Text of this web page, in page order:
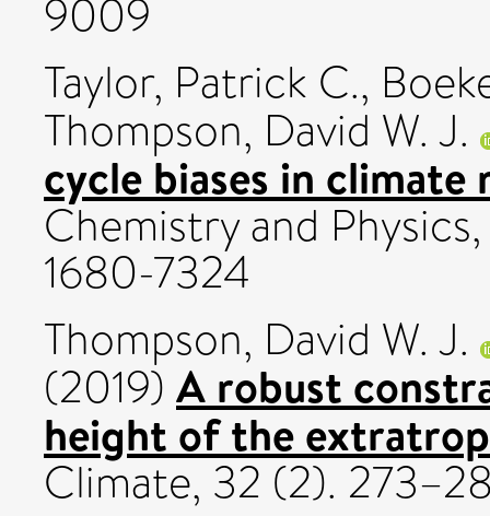
9009
Taylor, Patrick C.,
Thompson, David W. J.
cycle biases in climate
Chemistry and
1680-7324
Thompson, David W. J.
(2019) A robust
height of the
Climate, 32 (2).